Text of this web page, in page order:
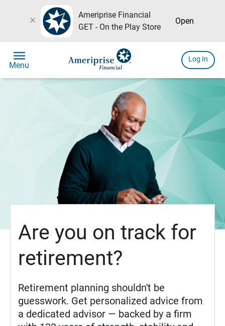
close
Ameriprise Financial
GET - On the Play Store
Open
menu
Menu
Log In
Are you on track for
retirement?
Retirement planning shouldn't be
guesswork. Get personalized advice from
a dedicated advisor — backed by a firm